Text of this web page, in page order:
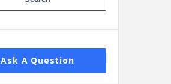
Ask A Question